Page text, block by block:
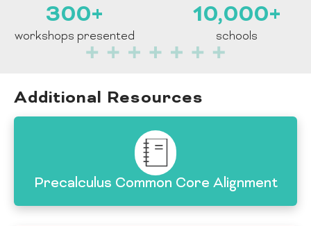
300+
workshops presented
10,000+
schools
Additional Resources
Precalculus Common Core Alignment